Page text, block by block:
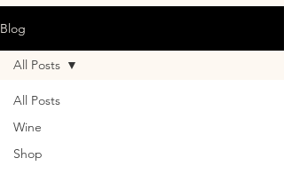
Blog
All Posts
Wine
Shop
All Posts